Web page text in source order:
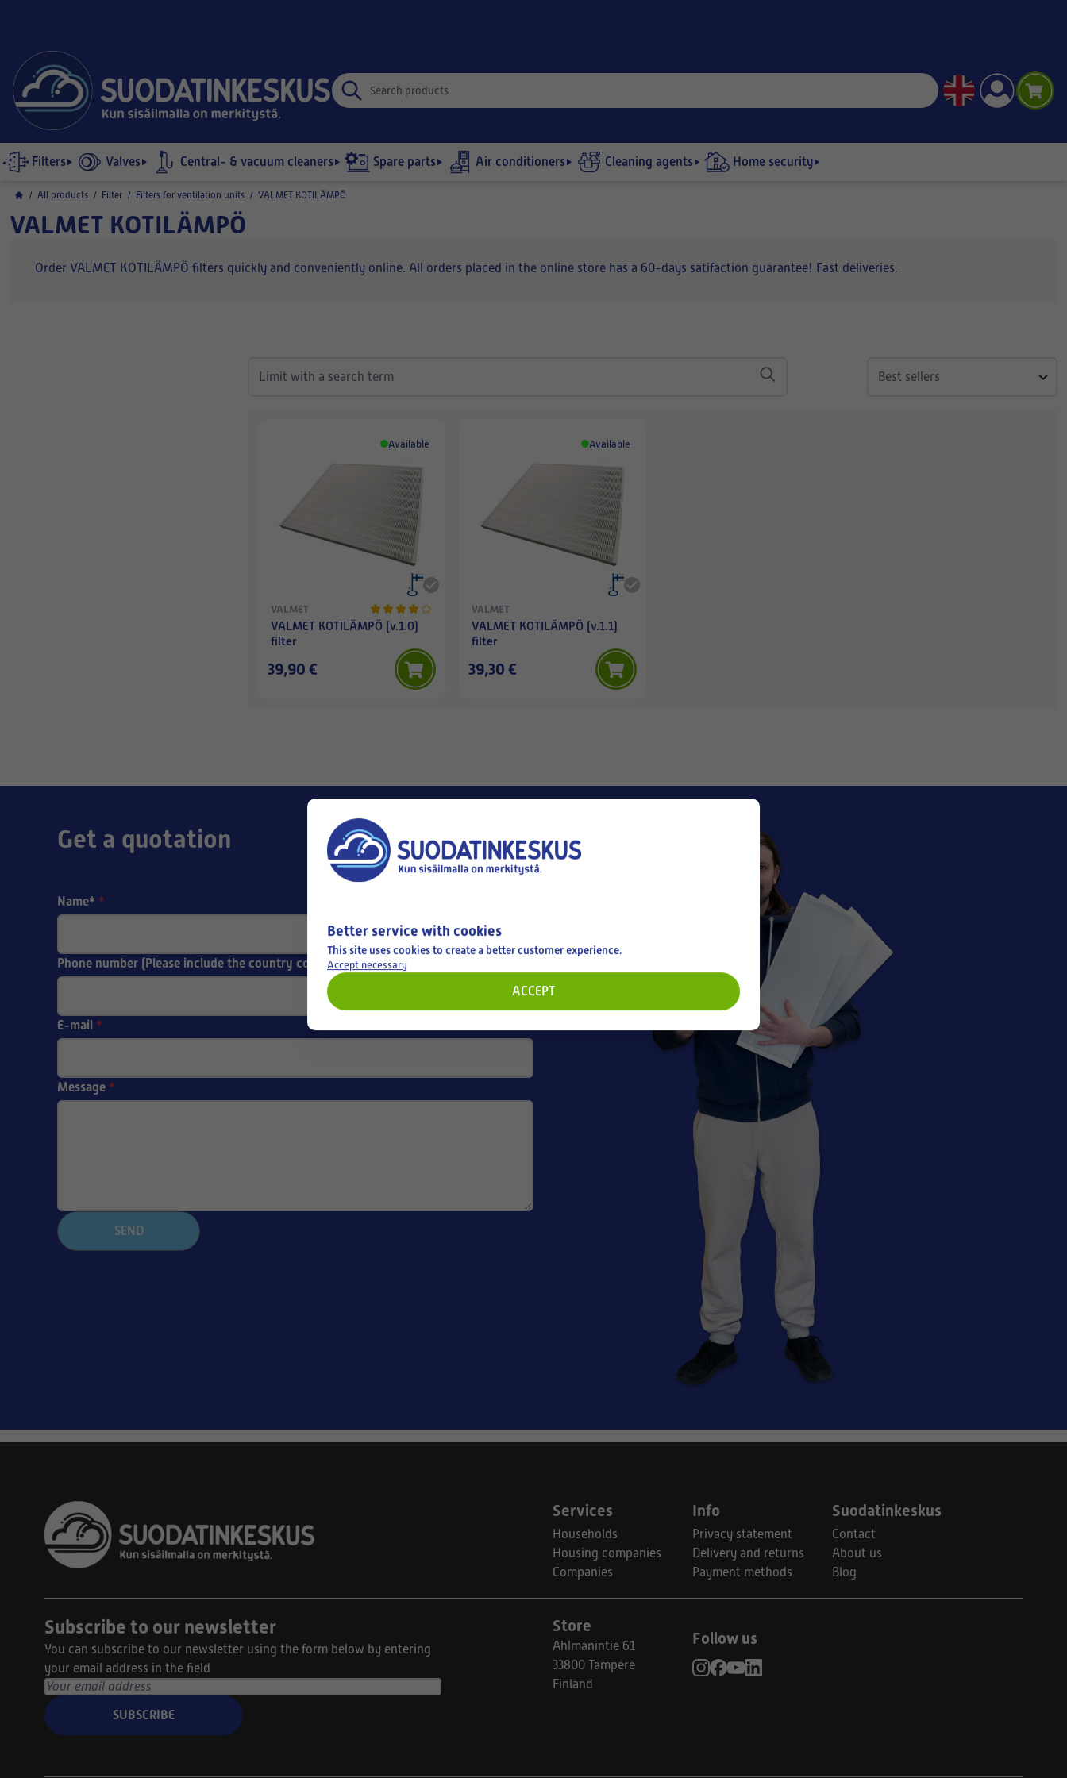
Filters Valves Central- & vacuum cleaners Spare parts Air conditioners Cleaning agents Home security
/ All products / Filter / Filters for ventilation units / VALMET KOTILÄMPÖ
VALMET KOTILÄMPÖ
Order VALMET KOTILÄMPÖ filters quickly and conveniently online. All orders placed in the online store has a 60-days satifaction guarantee! Fast deliveries.
Available
VALMET
VALMET KOTILÄMPÖ (v.1.0)
filter
39,90 €
Available
VALMET
VALMET KOTILÄMPÖ (v.1.1)
filter
39,30 €
Get a quotation
Name* *
Phone number (Please include the country code)
E-mail *
Message *
SEND
Services
Households
Housing companies
Companies
Info
Privacy statement
Delivery and returns
Payment methods
Suodatinkeskus
Contact
About us
Blog
Subscribe to our newsletter
You can subscribe to our newsletter using the form below by entering
your email address in the field
SUBSCRIBE
Store
Ahlmanintie 61
33800 Tampere
Finland
Follow us
Better service with cookies
This site uses cookies to create a better customer experience.
Accept necessary
ACCEPT